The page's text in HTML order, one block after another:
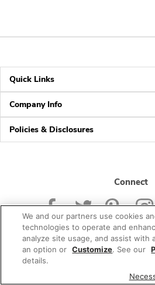
Quick Links
Company Info
Policies & Disclosures
Connect
© 2026 Albertsons Companies,
We and our partners use cookies
technologies to operate and
analyze site usage, and assist with
an option or Customize. See our
details.